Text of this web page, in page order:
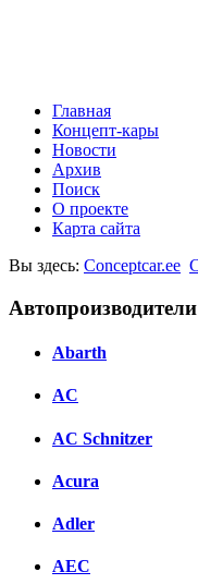
Главная
Концепт-кары
Новости
Архив
Поиск
О проекте
Карта сайта
Вы здесь: Conceptcar.ee
Автопроизводители
Abarth
AC
AC Schnitzer
Acura
Adler
AEC